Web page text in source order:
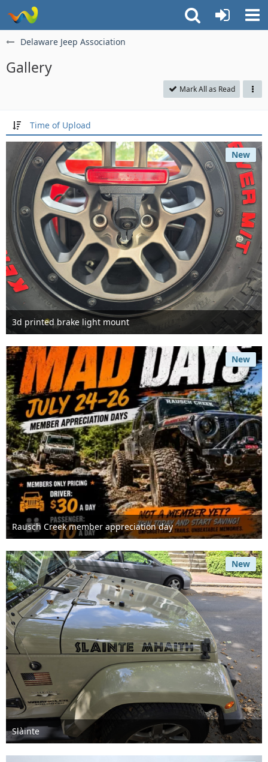
Delaware Jeep Association
Gallery
Mark All as Read
Time of Upload
3d printed brake light mount
Jul 25th 2026
New
Rausch Creek member appreciation day
Jul 24th 2026
New
Slàinte
Jul 8th 2026
New